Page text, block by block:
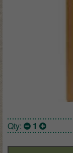
Qty: 1